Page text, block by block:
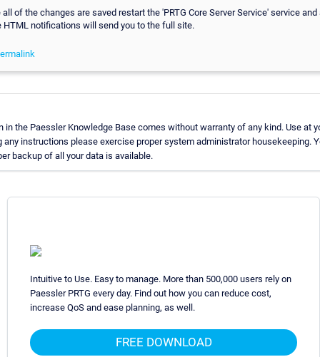
all of the changes are saved restart the 'PRTG Core Server Service' service
HTML notifications will send you to the full site.
in the Paessler Knowledge Base comes without warranty of any kind. Use at
any instructions please exercise proper system administrator housekeeping.
backup of all your data is available.
Intuitive to Use. Easy to manage. More than 500,000 users rely on
Paessler PRTG every day. Find out how you can reduce cost,
increase QoS and ease planning, as well.
FREE DOWNLOAD